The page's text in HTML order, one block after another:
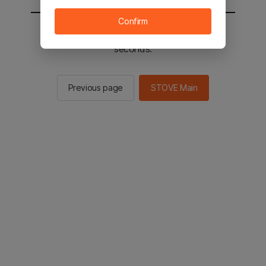
You will be sent to the STOVE main in 2
seconds.
Previous page STOVE Main
Confirm